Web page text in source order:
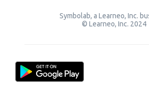
Symbolab, a Learneo, Inc.
© Learneo, Inc. 2024